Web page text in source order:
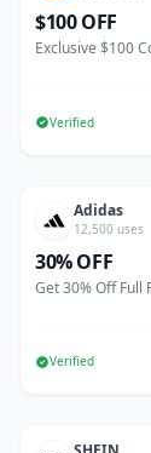
$100 OFF
Exclusive $100
Verified
Adidas
12,500 uses
30% OFF
Get 30% Off Full
Verified